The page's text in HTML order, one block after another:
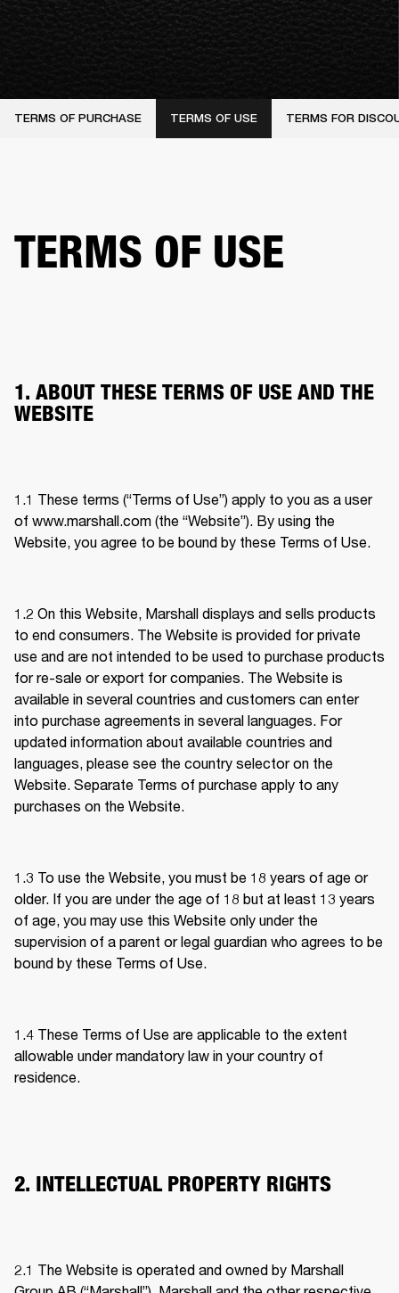
TERMS OF PURCHASE TERMS OF USE TERMS FOR
TERMS OF USE
1. ABOUT THESE TERMS OF USE AND THE
WEBSITE
1.1 These terms (“Terms of Use”) apply to you as a user
of www.marshall.com (the “Website”). By using the
Website, you agree to be bound by these Terms of Use.
1.2 On this Website, Marshall displays and sells products
to end consumers. The Website is provided for private
use and are not intended to be used to purchase products
for re-sale or export for companies. The Website is
available in several countries and customers can enter
into purchase agreements in several languages. For
updated information about available countries and
languages, please see the country selector on the
Website. Separate Terms of purchase apply to any
purchases on the Website.
1.3 To use the Website, you must be 18 years of age or
older. If you are under the age of 18 but at least 13 years
of age, you may use this Website only under the
supervision of a parent or legal guardian who agrees to be
bound by these Terms of Use.
1.4 These Terms of Use are applicable to the extent
allowable under mandatory law in your country of
residence.
2. INTELLECTUAL PROPERTY RIGHTS
2.1 The Website is operated and owned by Marshall